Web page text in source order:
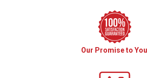
Our Promise to You